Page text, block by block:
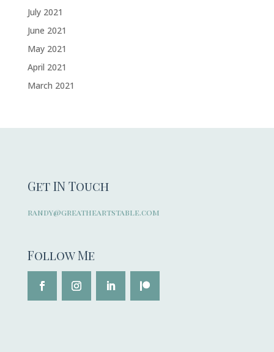
July 2021
June 2021
May 2021
April 2021
March 2021
Get IN Touch
randy@greatheartstable.com
Follow Me